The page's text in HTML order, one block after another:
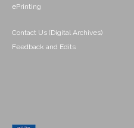
ePrinting
Contact Us (Digital Archives)
Feedback and Edits